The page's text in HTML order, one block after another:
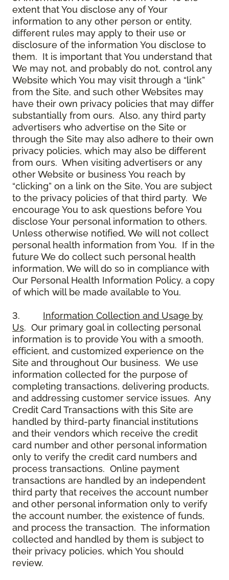
extent that You disclose any of Your
information to any other person or entity,
different rules may apply to their use or
disclosure of the information You disclose to
them. It is important that You understand that
We may not, and probably do not, control any
Website which You may visit through a “link”
from the Site, and such other Websites may
have their own privacy policies that may differ
substantially from ours. Also, any third party
advertisers who advertise on the Site or
through the Site may also adhere to their own
privacy policies, which may also be different
from ours. When visiting advertisers or any
other Website or business You reach by
“clicking” on a link on the Site, You are subject
to the privacy policies of that third party. We
encourage You to ask questions before You
disclose Your personal information to others.
Unless otherwise notified, We will not collect
personal health information from You. If in the
future We do collect such personal health
information, We will do so in compliance with
Our Personal Health Information Policy, a copy
of which will be made available to You.
3. Information Collection and Usage by
Us. Our primary goal in collecting personal
information is to provide You with a smooth,
efficient, and customized experience on the
Site and throughout Our business. We use
information collected for the purpose of
completing transactions, delivering products,
and addressing customer service issues. Any
Credit Card Transactions with this Site are
handled by third-party financial institutions
and their vendors which receive the credit
card number and other personal information
only to verify the credit card numbers and
process transactions. Online payment
transactions are handled by an independent
third party that receives the account number
and other personal information only to verify
the account number, the existence of funds,
and process the transaction. The information
collected and handled by them is subject to
their privacy policies, which You should
review.